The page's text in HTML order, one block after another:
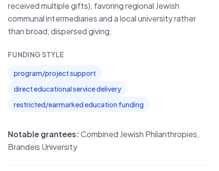
received multiple gifts), favoring regional Jewish
communal intermediaries and a local university rather
than broad, dispersed giving.
FUNDING STYLE
program/project support
direct educational service delivery
restricted/earmarked education funding
Notable grantees: Combined Jewish Philanthropies,
Brandeis University